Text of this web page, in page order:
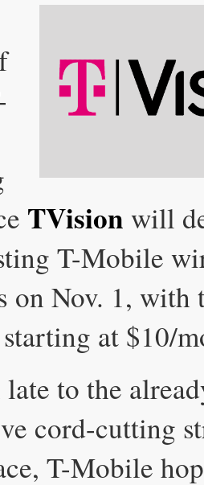
TVision will
T-Mobile
on Nov. 1, with
at $10/
to the
cord-cutting
T-Mobile